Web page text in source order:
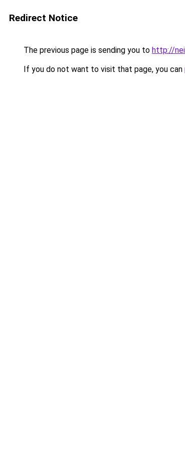
Redirect Notice
The previous page is sending you to http://
If you do not want to visit that page, you can